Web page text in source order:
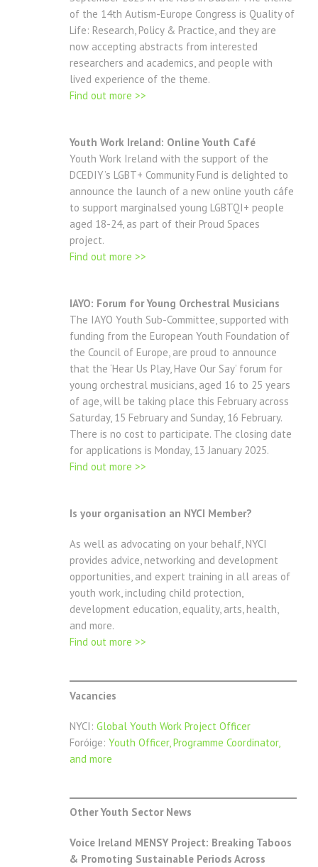
of the 14th Autism-Europe Congress is Quality of
Life: Research, Policy & Practice, and they are
now accepting abstracts from interested
researchers and academics, and people with
lived experience of the theme.
Find out more >>
Youth Work Ireland: Online Youth Café
Youth Work Ireland with the support of the
DCEDIY’s LGBT+ Community Fund is delighted to
announce the launch of a new online youth cáfe
to support marginalsed young LGBTQI+ people
aged 18-24, as part of their Proud Spaces
project.
Find out more >>
IAYO: Forum for Young Orchestral Musicians
The IAYO Youth Sub-Committee, supported with
funding from the European Youth Foundation of
the Council of Europe, are proud to announce
that the ‘Hear Us Play, Have Our Say’ forum for
young orchestral musicians, aged 16 to 25 years
of age, will be taking place this February across
Saturday, 15 February and Sunday, 16 February.
There is no cost to participate. The closing date
for applications is Monday, 13 January 2025.
Find out more >>
Is your organisation an NYCI Member?
As well as advocating on your behalf, NYCI
provides advice, networking and development
opportunities, and expert training in all areas of
youth work, including child protection,
development education, equality, arts, health,
and more.
Find out more >>
Vacancies
NYCI: Global Youth Work Project Officer
Foróige: Youth Officer, Programme Coordinator,
and more
Other Youth Sector News
Voice Ireland MENSY Project: Breaking Taboos
& Promoting Sustainable Periods Across